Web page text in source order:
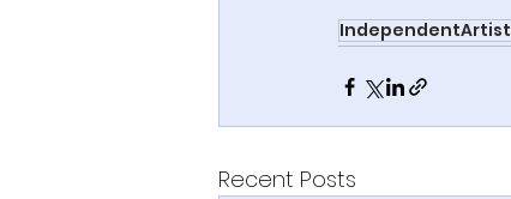
IndependentArtist
Recent Posts